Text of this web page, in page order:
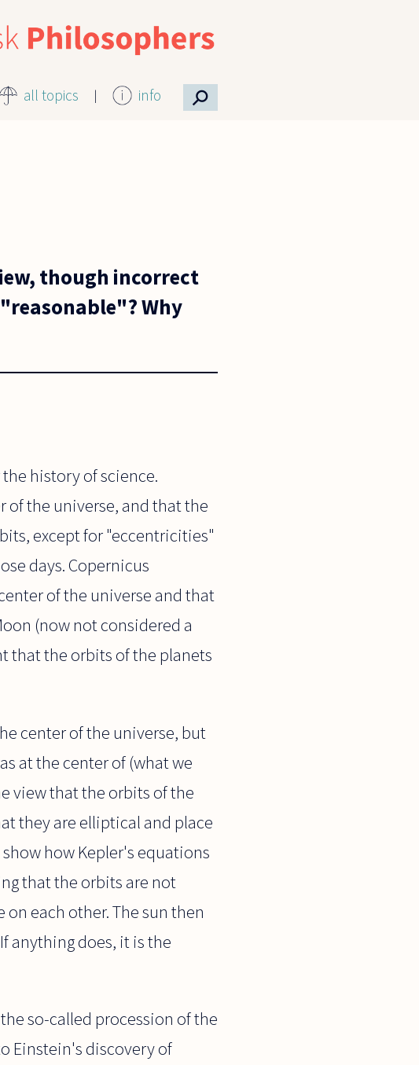
all topics info ⚲
though incorrect
Why
history of science.
of the universe, and that the
except for "eccentricities"
days. Copernicus
of the universe and that
(now not considered a
that the orbits of the planets
center of the universe, but
at the center of (what we
view that the orbits of the
they are elliptical and place
how Kepler's equations
that the orbits are not
each other. The sun then
anything does, it is the
so-called procession of the
Einstein's discovery of